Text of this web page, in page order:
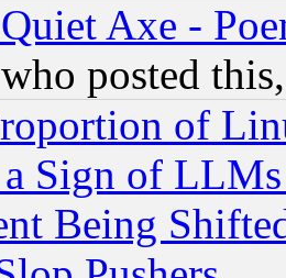
Axe -
posted
of
Sign of
Being